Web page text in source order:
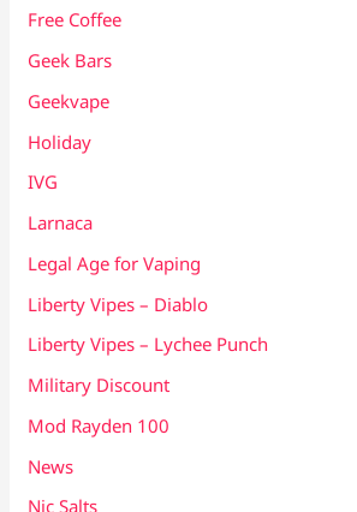
Free Coffee
Geek Bars
Geekvape
Holiday
IVG
Larnaca
Legal Age for Vaping
Liberty Vipes – Diablo
Liberty Vipes – Lychee Punch
Military Discount
Mod Rayden 100
News
Nic Salts